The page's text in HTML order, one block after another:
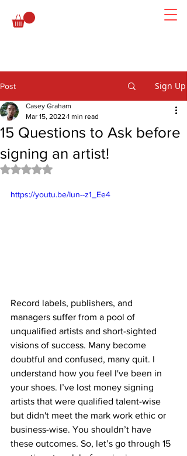
Post Sign Up
15 Questions to Ask before
signing an artist!
Casey Graham
Mar 15, 2022 1 min read
Rated NaN out of 5 stars.
https://youtu.be/Iun--z1_Ee4
Record labels, publishers, and
managers suffer from a pool of
unqualified artists and short-sighted
visions of success. Many become
doubtful and confused, many quit. I
understand how you feel I've been in
your shoes. I’ve lost money signing
artists that were qualified talent-wise
but didn't meet the mark work ethic or
business-wise. You shouldn’t have
these outcomes. So, let’s go through 15